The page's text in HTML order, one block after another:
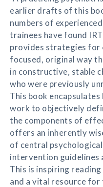
earlier drafts of this
numbers of
trainees have found
provides strategies for
focused, original way
in constructive, stable
who were previously
This book encapsulates
work to objectively
the components of
offers an inherently
of central
intervention guidelines
This is inspiring
and a vital resource for